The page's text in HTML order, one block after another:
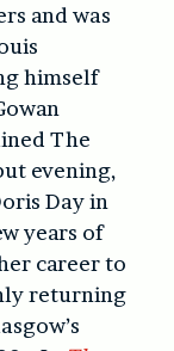
and was
himself
The
evening,
Day in
years of
career to
returning